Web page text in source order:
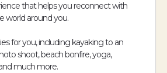
that helps you reconnect with
world around you.
for you, including kayaking to an
shoot, beach bonfire, yoga,
much more.